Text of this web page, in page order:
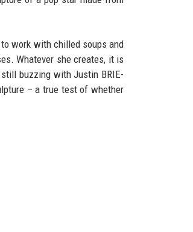
work with chilled soups and
Whatever she creates, it is
buzzing with Justin BRIE-
– a true test of whether